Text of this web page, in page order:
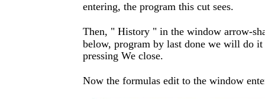
entering, the program this cut sees.
Then, " History " in the window arrow-
below, program by last done we will do
pressing We close.
Now the formulas edit to the window